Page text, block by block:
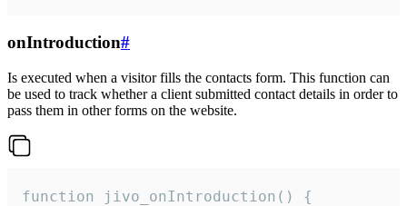
onIntroduction#
Is executed when a visitor fills the contacts form. This function can
be used to track whether a client submitted contact details in order to
pass them in other forms on the website.
function jivo_onIntroduction() {